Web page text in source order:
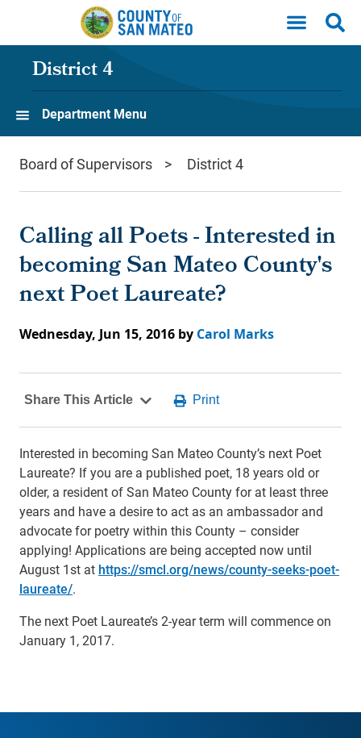
Skip to main content
District 4
Department Menu
Board of Supervisors District 4
Calling all Poets - Interested in
becoming San Mateo County's
next Poet Laureate?
Wednesday, Jun 15, 2016 by Carol Marks
Interested in becoming San Mateo County’s next Poet
Laureate? If you are a published poet, 18 years old or
older, a resident of San Mateo County for at least three
years and have a desire to act as an ambassador and
advocate for poetry within this County – consider
applying! Applications are being accepted now until
August 1st at https://smcl.org/news/county-seeks-poet-
laureate/.
The next Poet Laureate’s 2-year term will commence on
January 1, 2017.